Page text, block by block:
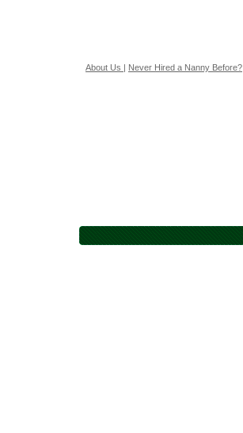
About Us | Never Hired a Nanny Before?